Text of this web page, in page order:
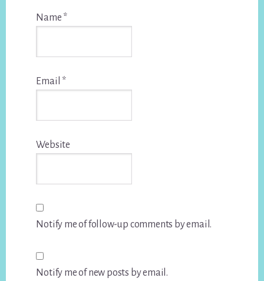
Name *
Email *
Website
Notify me of follow-up comments by email.
Notify me of new posts by email.